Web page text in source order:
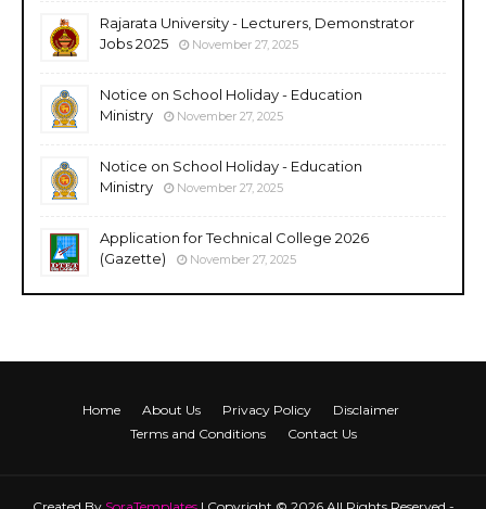
Rajarata University - Lecturers, Demonstrator
Jobs 2025
November 27, 2025
Notice on School Holiday - Education
Ministry
November 27, 2025
Notice on School Holiday - Education
Ministry
November 27, 2025
Application for Technical College 2026
(Gazette)
November 27, 2025
Home About Us Privacy Policy
Disclaimer
Terms and Conditions
Contact Us